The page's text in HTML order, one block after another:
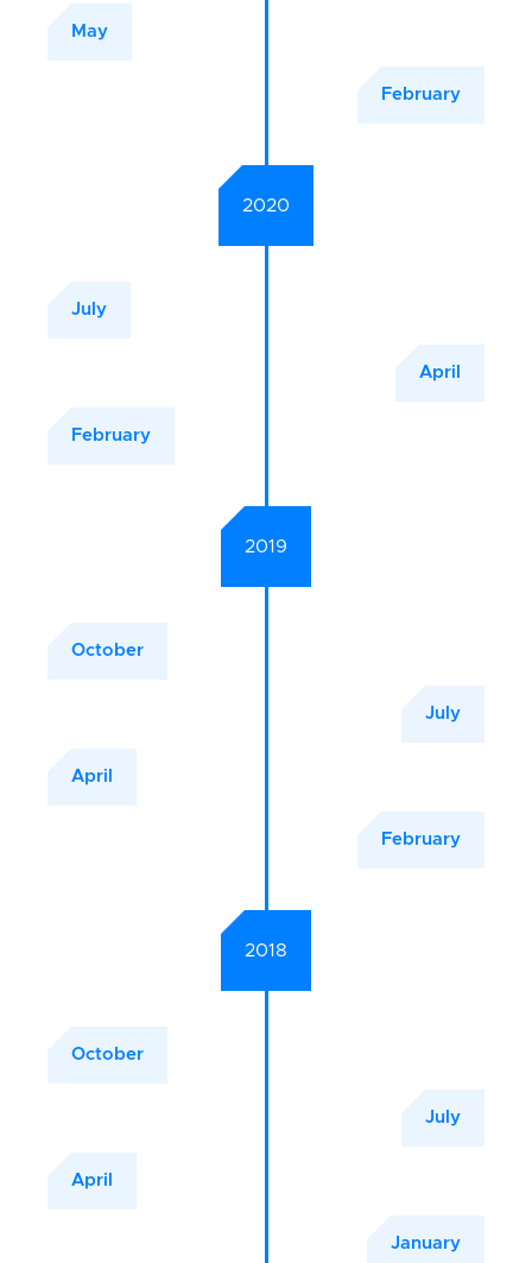
May
February
2020
July
April
February
2019
October
July
April
February
2018
October
July
April
January